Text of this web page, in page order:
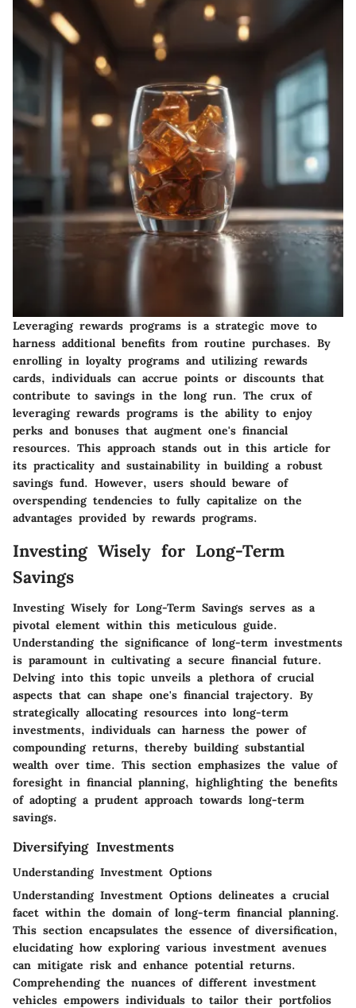
Leveraging rewards programs is a strategic move to
harness additional benefits from routine purchases. By
enrolling in loyalty programs and utilizing rewards
cards, individuals can accrue points or discounts that
contribute to savings in the long run. The crux of
leveraging rewards programs is the ability to enjoy
perks and bonuses that augment one's financial
resources. This approach stands out in this article for
its practicality and sustainability in building a robust
savings fund. However, users should beware of
overspending tendencies to fully capitalize on the
advantages provided by rewards programs.
Investing Wisely for Long-Term
Savings
Investing Wisely for Long-Term Savings serves as a
pivotal element within this meticulous guide.
Understanding the significance of long-term investments
is paramount in cultivating a secure financial future.
Delving into this topic unveils a plethora of crucial
aspects that can shape one's financial trajectory. By
strategically allocating resources into long-term
investments, individuals can harness the power of
compounding returns, thereby building substantial
wealth over time. This section emphasizes the value of
foresight in financial planning, highlighting the benefits
of adopting a prudent approach towards long-term
savings.
Diversifying Investments
Understanding Investment Options
Understanding Investment Options delineates a crucial
facet within the domain of long-term financial planning.
This section encapsulates the essence of diversification,
elucidating how exploring various investment avenues
can mitigate risk and enhance potential returns.
Comprehending the nuances of different investment
vehicles empowers individuals to tailor their portfolios